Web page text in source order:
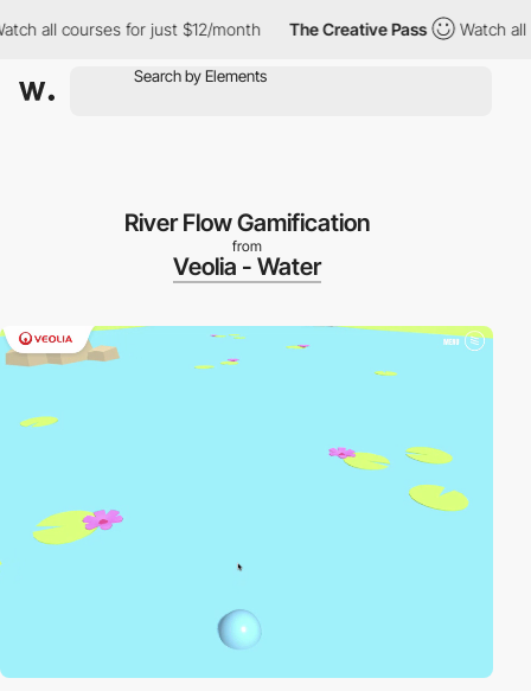
all courses for just $12/month The Creative Pass Watch all
River Flow Gamification
from
Veolia - Water